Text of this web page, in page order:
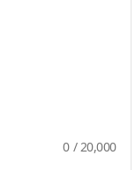
0 / 20,000